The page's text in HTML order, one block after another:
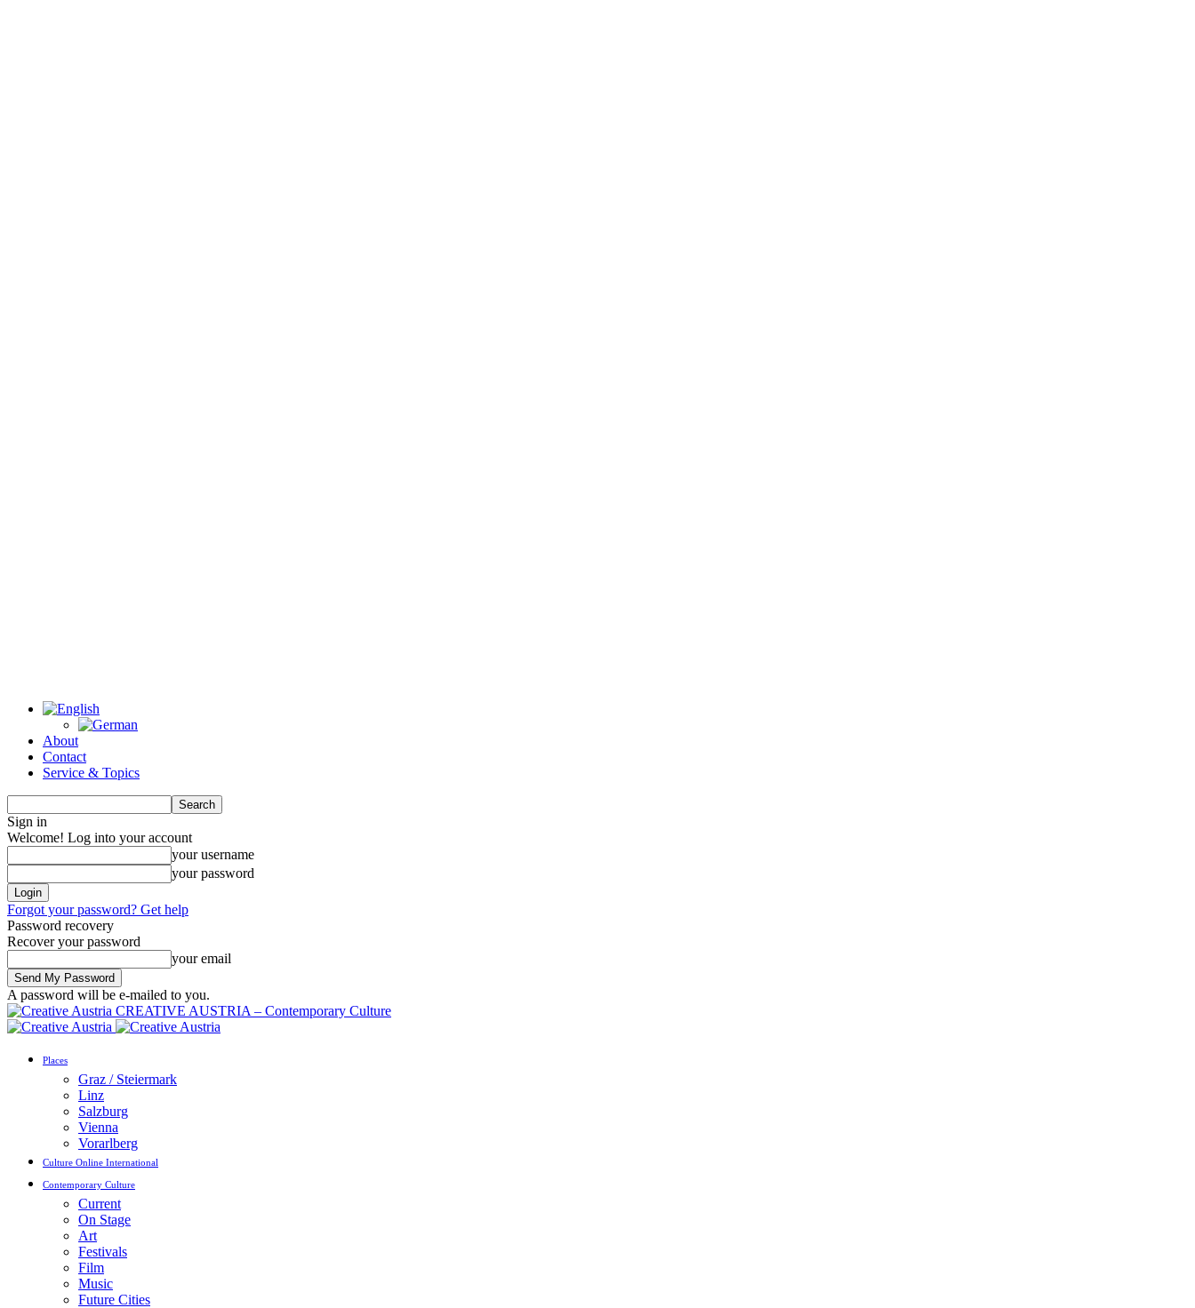
About
Contact
Service & Topics
Sign in
Welcome! Log into your account
your username
your password
Forgot your password? Get help
Password recovery
Recover your password
your email
A password will be e-mailed to you.
CREATIVE AUSTRIA – Contemporary Culture
Places
Graz / Steiermark
Linz
Salzburg
Vienna
Vorarlberg
Culture Online International
Contemporary Culture
Current
On Stage
Art
Festivals
Film
Music
Future Cities